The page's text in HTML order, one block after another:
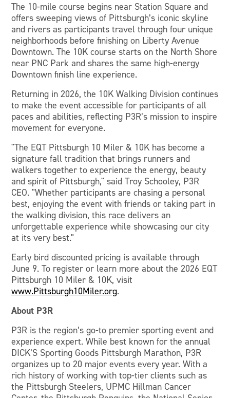
The 10-mile course begins near Station Square and
offers sweeping views of Pittsburgh’s iconic skyline
and rivers as participants travel through four unique
neighborhoods before finishing on Liberty Avenue
Downtown. The 10K course starts on the North Shore
near PNC Park and shares the same high-energy
Downtown finish line experience.
Returning in 2026, the 10K Walking Division continues
to make the event accessible for participants of all
paces and abilities, reflecting P3R’s mission to inspire
movement for everyone.
"The EQT Pittsburgh 10 Miler & 10K has become a
signature fall tradition that brings runners and
walkers together to experience the energy, beauty
and spirit of Pittsburgh," said Troy Schooley, P3R
CEO. "Whether participants are chasing a personal
best, enjoying the event with friends or taking part in
the walking division, this race delivers an
unforgettable experience while showcasing our city
at its very best."
Early bird discounted pricing is available through
June 9. To register or learn more about the 2026 EQT
Pittsburgh 10 Miler & 10K, visit
www.Pittsburgh10Miler.org.
About P3R
P3R is the region’s go-to premier sporting event and
experience expert. While best known for the annual
DICK’S Sporting Goods Pittsburgh Marathon, P3R
organizes up to 20 major events every year. With a
rich history of working with top-tier clients such as
the Pittsburgh Steelers, UPMC Hillman Cancer